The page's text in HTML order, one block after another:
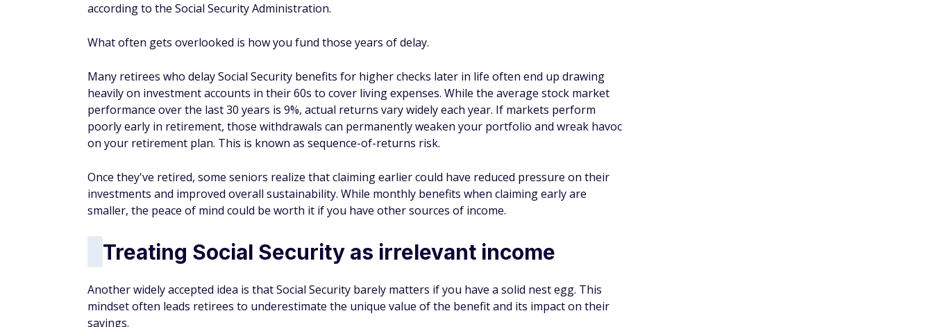
according to the Social Security Administration.
What often gets overlooked is how you fund those years of delay.
Many retirees who delay Social Security benefits for higher checks later in life often end up drawing
heavily on investment accounts in their 60s to cover living expenses. While the average stock market
performance over the last 30 years is 9%, actual returns vary widely each year. If markets perform
poorly early in retirement, those withdrawals can permanently weaken your portfolio and wreak havoc
on your retirement plan. This is known as sequence-of-returns risk.
Once they've retired, some seniors realize that claiming earlier could have reduced pressure on their
investments and improved overall sustainability. While monthly benefits when claiming early are
smaller, the peace of mind could be worth it if you have other sources of income.
Treating Social Security as irrelevant income
Another widely accepted idea is that Social Security barely matters if you have a solid nest egg. This
mindset often leads retirees to underestimate the unique value of the benefit and its impact on their
savings.